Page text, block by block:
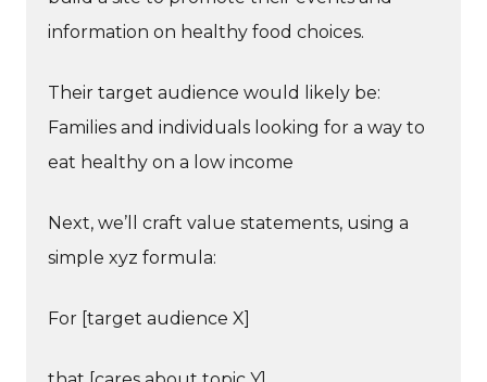
information on healthy food choices.
Their target audience would likely be:
Families and individuals looking for a way to
eat healthy on a low income
Next, we’ll craft value statements, using a
simple xyz formula:
For [target audience X]